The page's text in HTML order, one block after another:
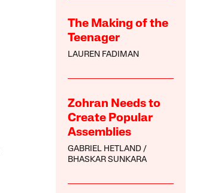
The Making of the
Teenager
LAUREN FADIMAN
Zohran Needs to
Create Popular
Assemblies
GABRIEL HETLAND
BHASKAR SUNKARA